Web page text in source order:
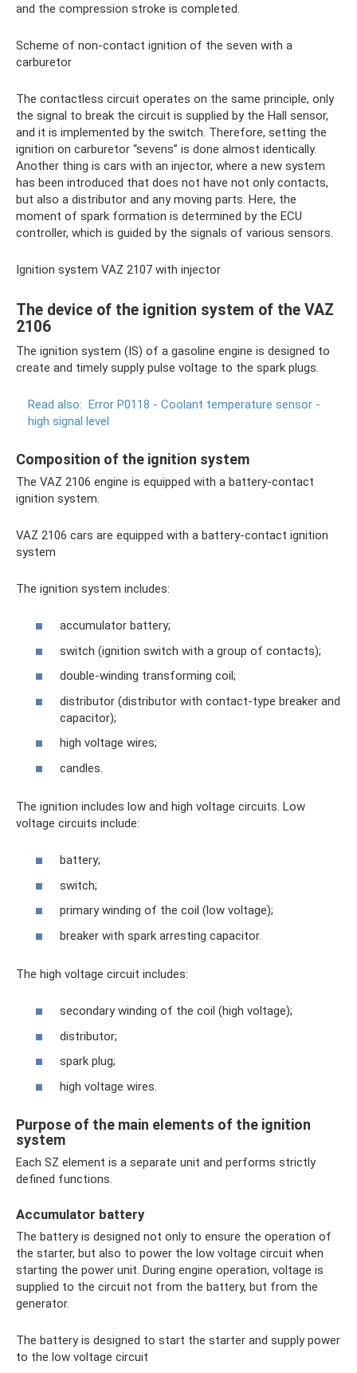
and the compression stroke is completed.
Scheme of non-contact ignition of the seven with a
carburetor
The contactless circuit operates on the same principle, only
the signal to break the circuit is supplied by the Hall sensor,
and it is implemented by the switch. Therefore, setting the
ignition on carburetor “sevens” is done almost identically.
Another thing is cars with an injector, where a new system
has been introduced that does not have not only contacts,
but also a distributor and any moving parts. Here, the
moment of spark formation is determined by the ECU
controller, which is guided by the signals of various sensors.
Ignition system VAZ 2107 with injector
The device of the ignition system of the VAZ
2106
The ignition system (IS) of a gasoline engine is designed to
create and timely supply pulse voltage to the spark plugs.
Read also: Error P0118 - Coolant temperature sensor -
high signal level
Composition of the ignition system
The VAZ 2106 engine is equipped with a battery-contact
ignition system.
VAZ 2106 cars are equipped with a battery-contact ignition
system
The ignition system includes:
accumulator battery;
switch (ignition switch with a group of contacts);
double-winding transforming coil;
distributor (distributor with contact-type breaker and
capacitor);
high voltage wires;
candles.
The ignition includes low and high voltage circuits. Low
voltage circuits include:
battery;
switch;
primary winding of the coil (low voltage);
breaker with spark arresting capacitor.
The high voltage circuit includes:
secondary winding of the coil (high voltage);
distributor;
spark plug;
high voltage wires.
Purpose of the main elements of the ignition
system
Each SZ element is a separate unit and performs strictly
defined functions.
Accumulator battery
The battery is designed not only to ensure the operation of
the starter, but also to power the low voltage circuit when
starting the power unit. During engine operation, voltage is
supplied to the circuit not from the battery, but from the
generator.
The battery is designed to start the starter and supply power
to the low voltage circuit